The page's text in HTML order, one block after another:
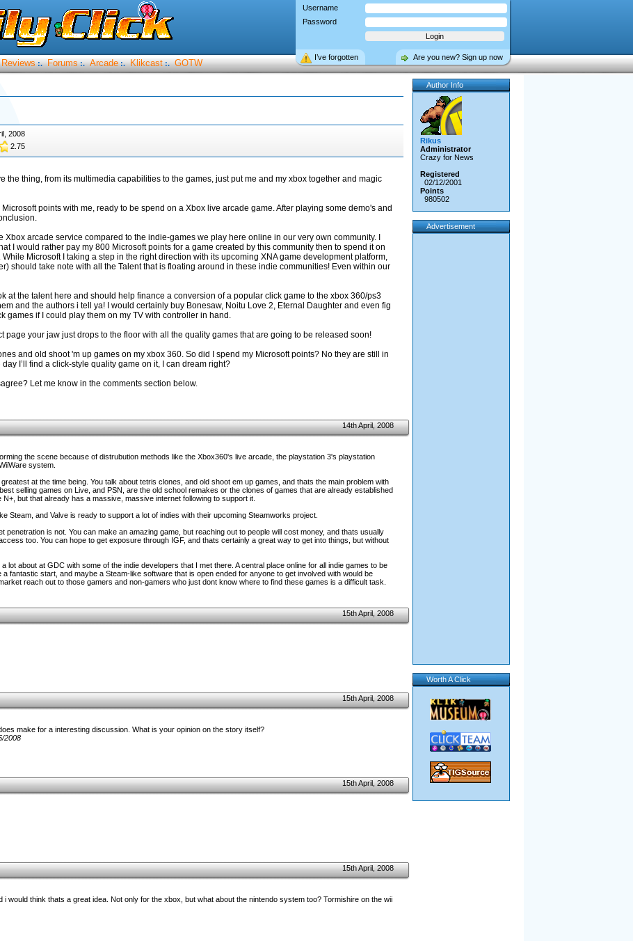
Username
Password
Are you new? Sign up now
I’ve forgotten
Reviews :. Forums :. Arcade :. Klikcast :. GOTW
2008
2.75
the thing, from its multimedia capabilities to the games, just put me and my xbox together and magic
points with me, ready to be spend on a Xbox live arcade game. After playing some demo's and
Xbox arcade service compared to the indie-games we play here online in our very own community. I
I would rather pay my 800 Microsoft points for a game created by this community then to spend it on
Microsoft I taking a step in the right direction with its upcoming XNA game development platform,
should take note with all the Talent that is floating around in these indie communities! Even within our
at the talent here and should help finance a conversion of a popular click game to the xbox 360/ps3
and the authors i tell ya! I would certainly buy Bonesaw, Noitu Love 2, Eternal Daughter and even fig
games if I could play them on my TV with controller in hand.
page your jaw just drops to the floor with all the quality games that are going to be released soon!
and old shoot 'm up games on my xbox 360. So did I spend my Microsoft points? No they are still in
I’ll find a click-style quality game on it, I can dream right?
Let me know in the comments section below.
14th April, 2008
the scene because of distrubution methods like the Xbox360's live arcade, the playstation 3's playstation
system.
at the time being. You talk about tetris clones, and old shoot em up games, and thats the main problem with
selling games on Live, and PSN, are the old school remakes or the clones of games that are already established
but that already has a massive, massive internet following to support it.
Steam, and Valve is ready to support a lot of indies with their upcoming Steamworks project.
penetration is not. You can make an amazing game, but reaching out to people will cost money, and thats usually
too. You can hope to get exposure through IGF, and thats certainly a great way to get into things, but without
lot about at GDC with some of the indie developers that I met there. A central place online for all indie games to be
a fantastic start, and maybe a Steam-like software that is open ended for anyone to get involved with would be
reach out to those gamers and non-gamers who just dont know where to find these games is a difficult task.
15th April, 2008
15th April, 2008
make for a interesting discussion. What is your opinion on the story itself?
2008
15th April, 2008
15th April, 2008
i would think thats a great idea. Not only for the xbox, but what about the nintendo system too? Tormishire on the wii
Author Info
Rikus
Administrator
Crazy for News
Registered
02/12/2001
Points
980502
Advertisement
Worth A Click